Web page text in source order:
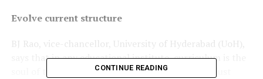
Evolve current structure
BJ Rao, vice-chancellor, University of Hyderabad (UoH),
says that in any educational institute, curriculum is the
soul of the teaching-learning process. “It is not just
CONTINUE READING